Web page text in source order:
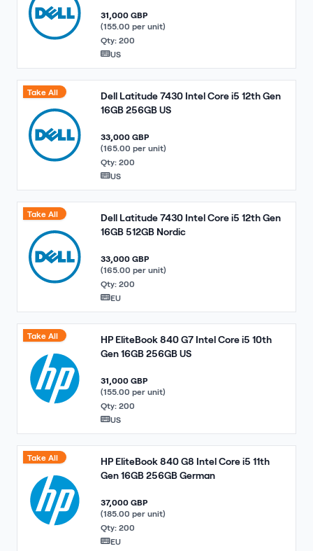
31,000 GBP
(155.00 per unit)
Qty: 200
US
Take All
Dell Latitude 7430 Intel Core i5 12th Gen
16GB 256GB US
33,000 GBP
(165.00 per unit)
Qty: 200
US
Take All
Dell Latitude 7430 Intel Core i5 12th Gen
16GB 512GB Nordic
33,000 GBP
(165.00 per unit)
Qty: 200
EU
Take All
HP EliteBook 840 G7 Intel Core i5 10th
Gen 16GB 256GB US
31,000 GBP
(155.00 per unit)
Qty: 200
US
Take All
HP EliteBook 840 G8 Intel Core i5 11th
Gen 16GB 256GB German
37,000 GBP
(185.00 per unit)
Qty: 200
EU